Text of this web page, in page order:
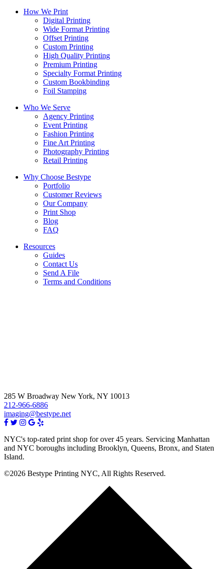
How We Print
Digital Printing
Wide Format Printing
Offset Printing
Custom Printing
High Quality Printing
Premium Printing
Specialty Format Printing
Custom Bookbinding
Foil Stamping
Who We Serve
Agency Printing
Event Printing
Fashion Printing
Fine Art Printing
Photography Printing
Retail Printing
Why Choose Bestype
Portfolio
Customer Reviews
Our Company
Print Shop
Blog
FAQ
Resources
Guides
Contact Us
Send A File
Terms and Conditions
285 W Broadway New York, NY 10013
212-966-6886
imaging@bestype.net
NYC's top-rated print shop for over 45 years. Servicing Manhattan
and NYC boroughs including Brooklyn, Queens, Bronx, and Staten
Island.
©2026 Bestype Printing NYC, All Rights Reserved.